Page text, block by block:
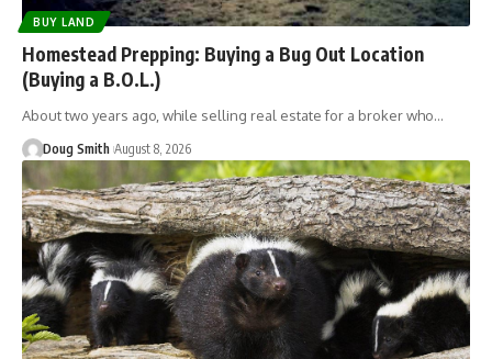
BUY LAND
Homestead Prepping: Buying a Bug Out Location
(Buying a B.O.L.)
About two years ago, while selling real estate for a broker who…
Doug Smith August 8, 2026